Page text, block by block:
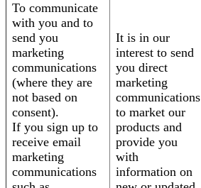
To communicate
with you and to
send you
marketing
communications
(where they are
not based on
consent).
If you sign up to
receive email
marketing
communications
It is in our
interest to send
you direct
marketing
communications
to market our
products and
provide you
with
information on